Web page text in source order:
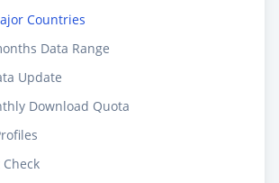
Countries
Data Range
Update
Download Quota